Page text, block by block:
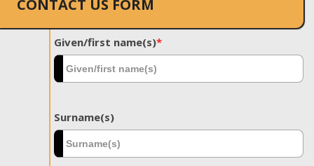
CONTACT US FORM
Given/first name(s)*
Surname(s)